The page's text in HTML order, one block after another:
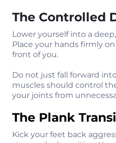
The Controlled
Lower yourself into a
Place your hands firmly
front of you.
Do not just fall forward
muscles should control
your joints from
The Plank
Kick your feet back